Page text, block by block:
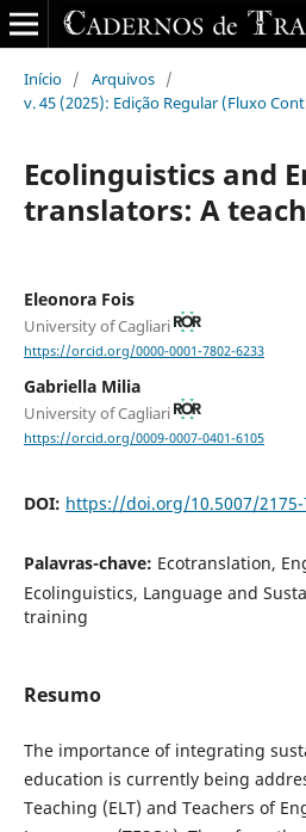
Início / Arquivos /
v. 45 (2025): Edição Regular (Fluxo
Ecolinguistics and
translators: A
Eleonora Fois
University of Cagliari
https://orcid.org/0000-0001-7802-6233
Gabriella Milia
University of Cagliari
https://orcid.org/0009-0007-0401-6105
DOI: https://doi.org/10.5007/2175-
Palavras-chave: Ecotranslation,
Ecolinguistics, Language and
training
Resumo
The importance of integrating
education is currently being
Teaching (ELT) and Teachers of